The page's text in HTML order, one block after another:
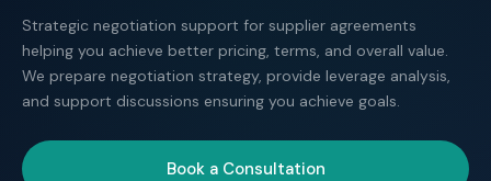
Strategic negotiation support for supplier agreements
helping you achieve better pricing, terms, and overall value.
We prepare negotiation strategy, provide leverage analysis,
and support discussions ensuring you achieve goals.
Book a Consultation